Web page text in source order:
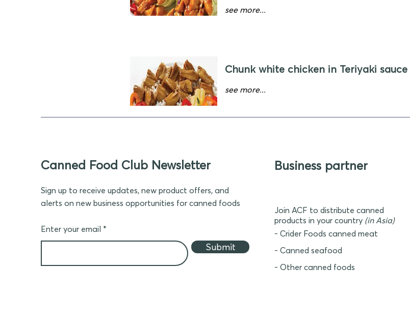
see more...
Chunk white chicken in Teriyaki sauce
see more...
Canned Food Club Newsletter
Sign up to receive updates, new product offers, and
alerts on new business opportunities for canned foods
Enter your email
Submit
Business partner
Join ACF to distribute canned
products in your country (in Asia)
- Crider Foods canned meat
- Canned seafood
- Other canned foods